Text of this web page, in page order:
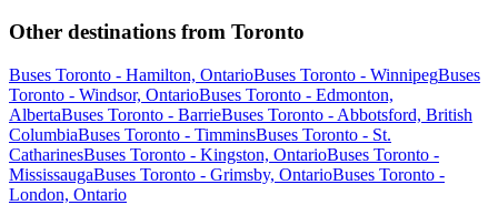
Other destinations from Toronto
Buses Toronto - Hamilton, OntarioBuses Toronto - WinnipegBuses
Toronto - Windsor, OntarioBuses Toronto - Edmonton,
AlbertaBuses Toronto - BarrieBuses Toronto - Abbotsford, British
ColumbiaBuses Toronto - TimminsBuses Toronto - St.
CatharinesBuses Toronto - Kingston, OntarioBuses Toronto -
MississaugaBuses Toronto - Grimsby, OntarioBuses Toronto -
London, Ontario